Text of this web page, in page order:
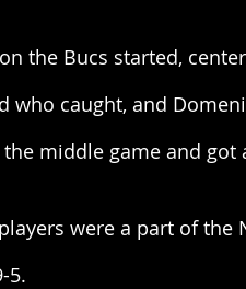
the Bucs started,
who caught, and
the middle game and got
were a part of
5.